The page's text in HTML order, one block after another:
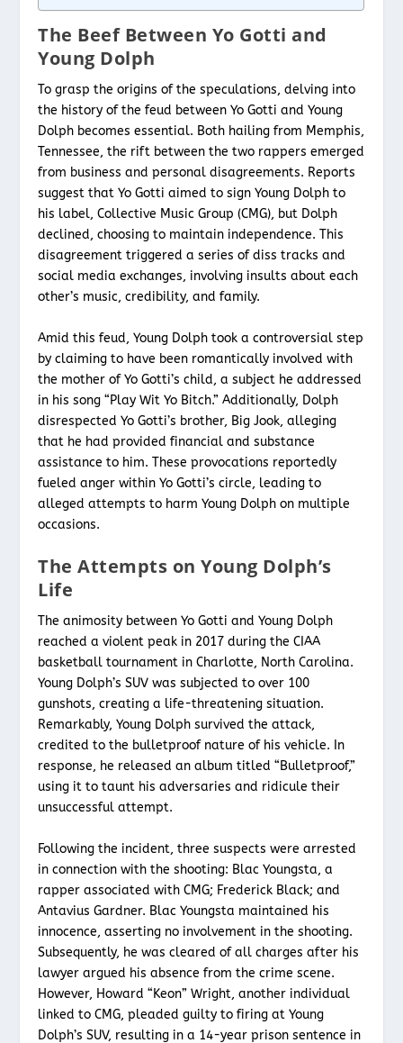
The Beef Between Yo Gotti and
Young Dolph
To grasp the origins of the speculations, delving into
the history of the feud between Yo Gotti and Young
Dolph becomes essential. Both hailing from Memphis,
Tennessee, the rift between the two rappers emerged
from business and personal disagreements. Reports
suggest that Yo Gotti aimed to sign Young Dolph to
his label, Collective Music Group (CMG), but Dolph
declined, choosing to maintain independence. This
disagreement triggered a series of diss tracks and
social media exchanges, involving insults about each
other’s music, credibility, and family.
Amid this feud, Young Dolph took a controversial step
by claiming to have been romantically involved with
the mother of Yo Gotti’s child, a subject he addressed
in his song “Play Wit Yo Bitch.” Additionally, Dolph
disrespected Yo Gotti’s brother, Big Jook, alleging
that he had provided financial and substance
assistance to him. These provocations reportedly
fueled anger within Yo Gotti’s circle, leading to
alleged attempts to harm Young Dolph on multiple
occasions.
The Attempts on Young Dolph’s
Life
The animosity between Yo Gotti and Young Dolph
reached a violent peak in 2017 during the CIAA
basketball tournament in Charlotte, North Carolina.
Young Dolph’s SUV was subjected to over 100
gunshots, creating a life-threatening situation.
Remarkably, Young Dolph survived the attack,
credited to the bulletproof nature of his vehicle. In
response, he released an album titled “Bulletproof,”
using it to taunt his adversaries and ridicule their
unsuccessful attempt.
Following the incident, three suspects were arrested
in connection with the shooting: Blac Youngsta, a
rapper associated with CMG; Frederick Black; and
Antavius Gardner. Blac Youngsta maintained his
innocence, asserting no involvement in the shooting.
Subsequently, he was cleared of all charges after his
lawyer argued his absence from the crime scene.
However, Howard “Keon” Wright, another individual
linked to CMG, pleaded guilty to firing at Young
Dolph’s SUV, resulting in a 14-year prison sentence in